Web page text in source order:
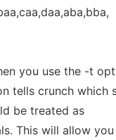
you use the -t
tells crunch which
be treated as
This will allow